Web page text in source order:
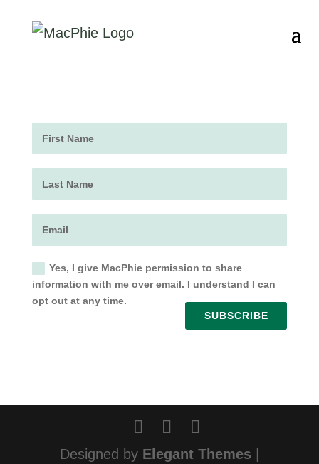
Yes, I give MacPhie permission to share
information with me over email. I understand I can
opt out at any time.
SUBSCRIBE
Designed by Elegant Themes